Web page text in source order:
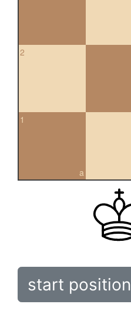
2
a
1
start position